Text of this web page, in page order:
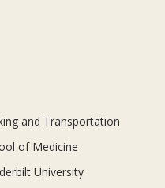
and Transportation
of Medicine
University